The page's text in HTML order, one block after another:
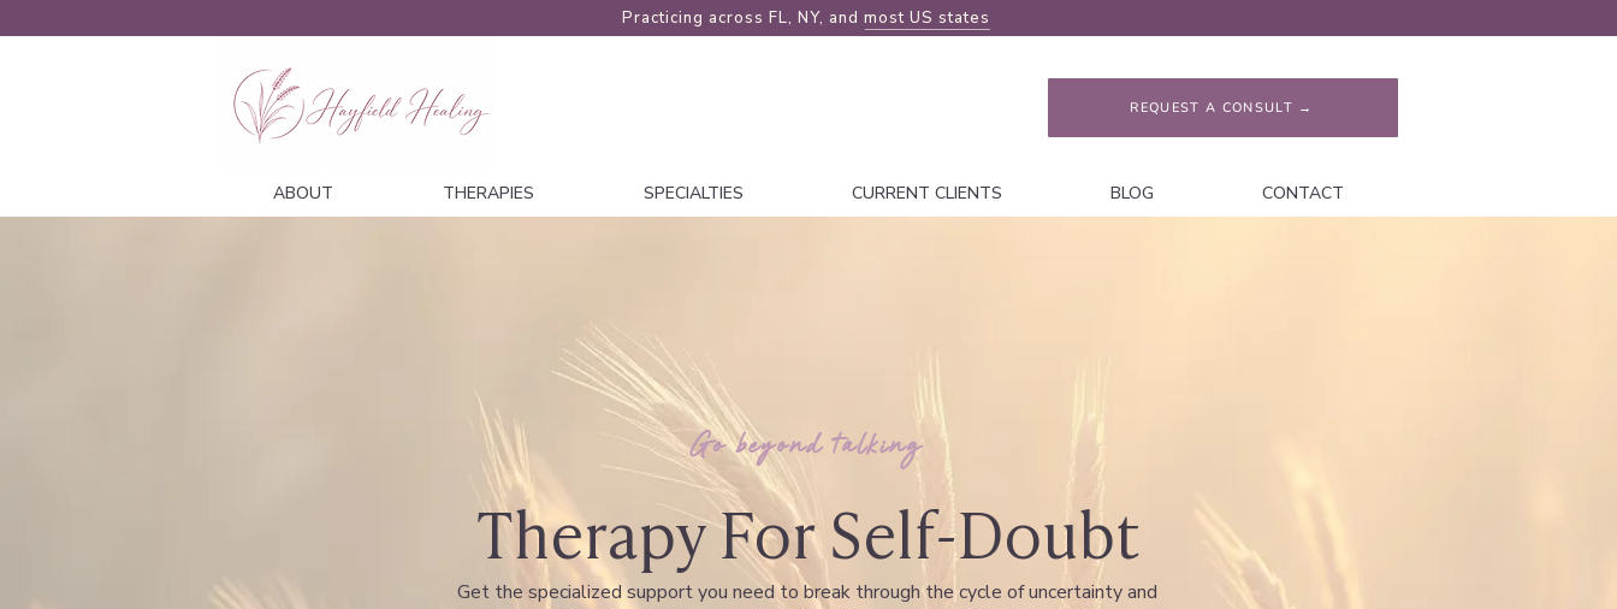
Practicing across FL, NY, and most US states
REQUEST A CONSULT →
ABOUT THERAPIES SPECIALTIES CURRENT CLIENTS BLOG CONTACT
Go beyond talking
Therapy For Self-Doubt
Get the specialized support you need to break through the cycle of uncertainty and